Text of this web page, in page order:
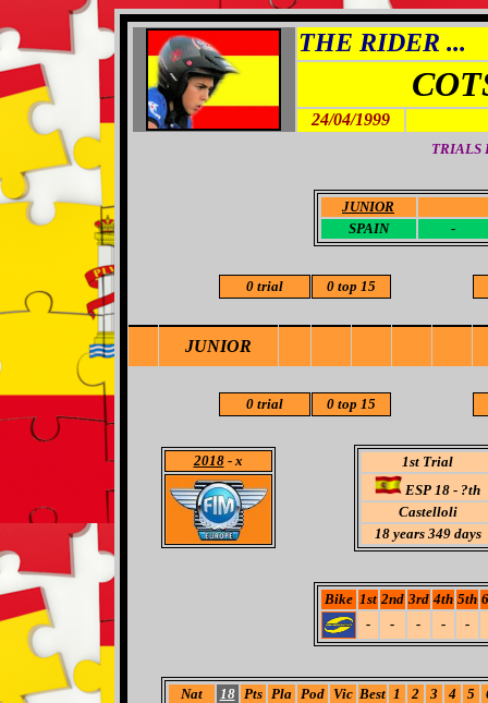
THE RIDER ...
24/04/1999
TRIALS
JUNIOR
SPAIN
-
0 trial 0 top 15
JUNIOR
0 trial 0 top 15
2018- x
1st Trial
ESP 18 - ?th
Castelloli
18years 349 days
Bike 1st 2nd 3rd 4th 5th
-
- - - -
Nat 18 Pts Pla Pod Vic Best 1 2 3 4 5